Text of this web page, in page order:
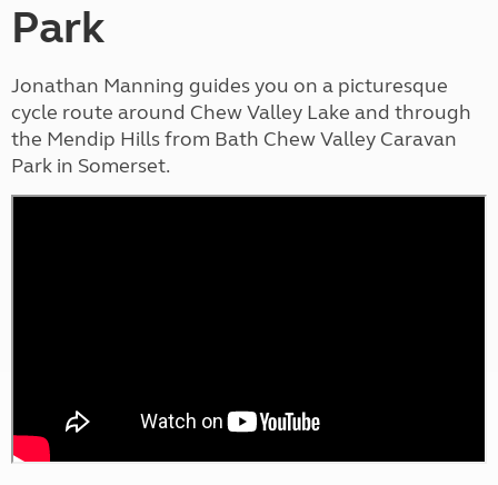
Park
Jonathan Manning guides you on a picturesque
cycle route around Chew Valley Lake and through
the Mendip Hills from Bath Chew Valley Caravan
Park in Somerset.